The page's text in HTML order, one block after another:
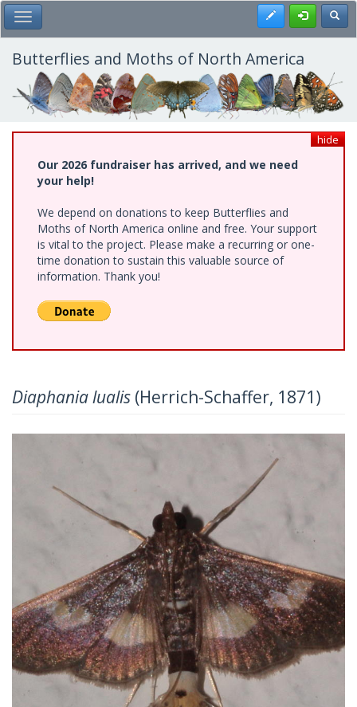
Skip
to
main
content
Toggle Main Menu Register
Butterflies and Moths of North America
hide
Our 2026 fundraiser has arrived, and we need
your help!
We depend on donations to keep Butterflies and
Moths of North America online and free. Your support
is vital to the project. Please make a recurring or one-
time donation to sustain this valuable source of
information. Thank you!
Diaphania lualis (Herrich-Schaffer, 1871)